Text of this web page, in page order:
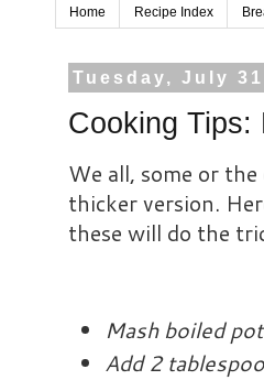
Home Recipe Index
Tuesday, July
Cooking
We all, some or
thicker version.
these will do the
Mash boiled
Add 2